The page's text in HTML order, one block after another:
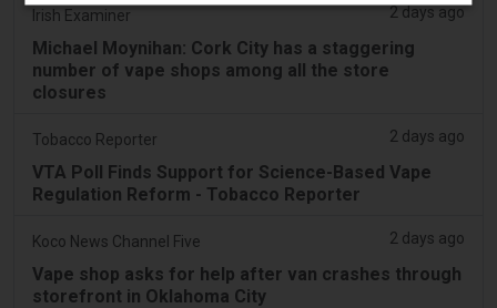
Irish Examiner 2 days ago
Michael Moynihan: Cork City has a staggering
number of vape shops among all the store
closures
Tobacco Reporter 2 days ago
VTA Poll Finds Support for Science-Based Vape
Regulation Reform - Tobacco Reporter
Koco News Channel Five 2 days ago
Vape shop asks for help after van crashes through
storefront in Oklahoma City